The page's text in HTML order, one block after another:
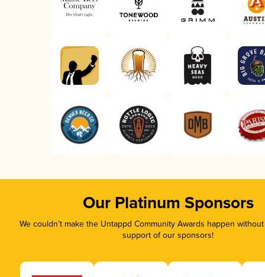
Our Platinum Sponsors
We couldn’t make the Untappd Community Awards happen
support of our sponsors!